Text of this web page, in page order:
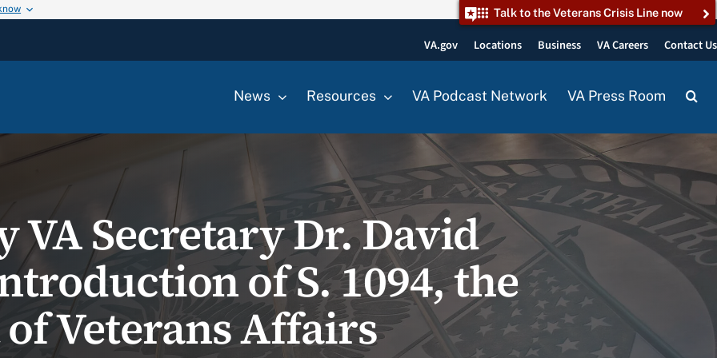
Talk to the Veterans Crisis Line now
VA.gov Locations Business VA Careers Contact Us
News Resources VA Podcast Network VA Press Room
VA Secretary Dr. David
of S. 1094, the
Veterans Affairs